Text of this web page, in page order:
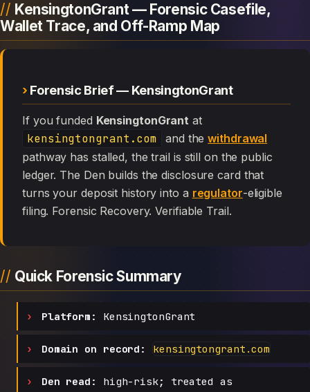
KensingtonGrant — Forensic Casefile,
Wallet Trace, and Off-Ramp Map
Forensic Brief — KensingtonGrant
If you funded KensingtonGrant at
kensingtongrant.com and thewithdrawal
pathway has stalled, the trail is still on the public
ledger. The Den builds the disclosure card that
turns your deposit history into a regulator-eligible
filing. Forensic Recovery. Verifiable Trail.
Quick Forensic Summary
Platform: KensingtonGrant
Domain on record: kensingtongrant.com
Den read:
high-risk; treated as